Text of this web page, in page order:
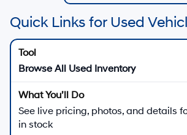
Quick Links for Used
Browse All Used Inventory
See live pricing, photos, and details
in stock